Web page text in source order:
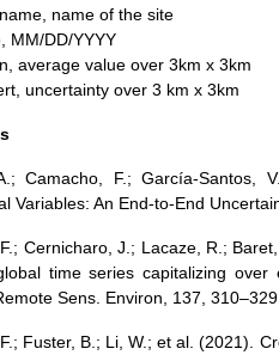
name of the site
MM/DD/YYYY
average value over 3km x 3km
uncertainty over 3 km x 3km
Camacho, F.; García-Santos,
Variables: An End-to-End
Cernicharo, J.; Lacaze, R.;
time series capitalizing
Sens. Environ, 137, 310–329.
Fuster, B.; Li, W.; et al. (2021).